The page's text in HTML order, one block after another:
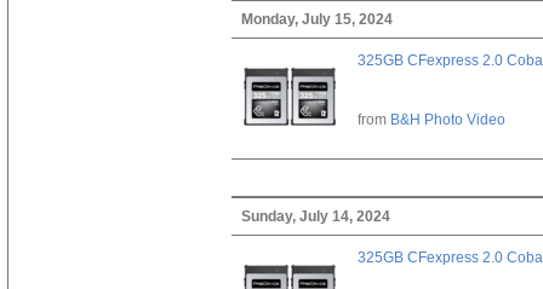
Monday, July 15, 2024
325GB CFexpress 2.0
from B&H Photo Video
Sunday, July 14, 2024
325GB CFexpress 2.0